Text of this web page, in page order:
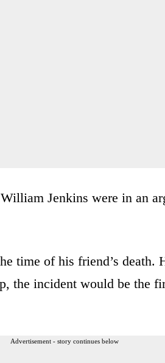
Jenkins were in an
time of his friend’s death.
the incident would be the
Advertisement - story continues below